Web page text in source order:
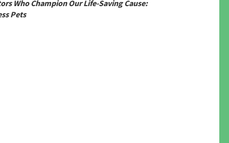
Who Champion Our Life-Saving Cause:
Pets